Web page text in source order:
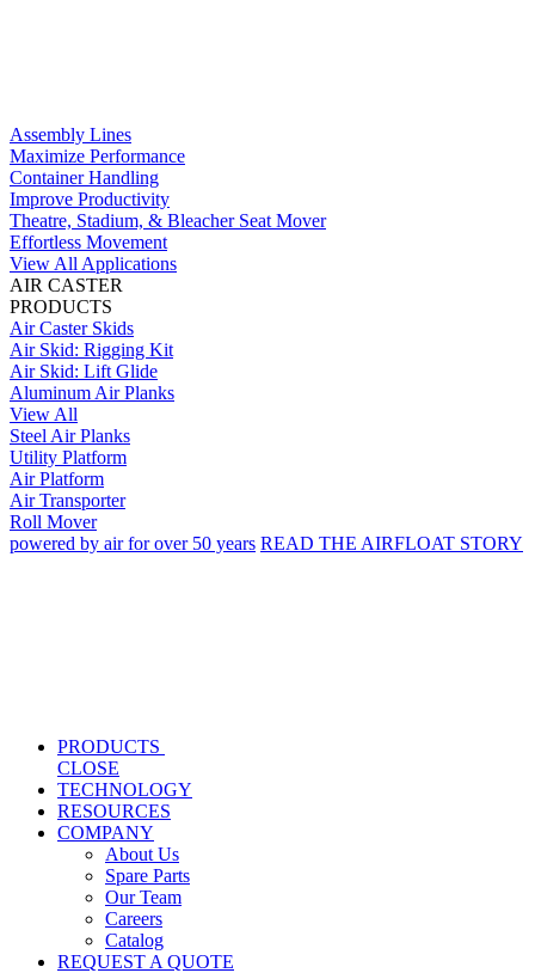
Assembly Lines
Maximize Performance
Container Handling
Improve Productivity
Theatre, Stadium, & Bleacher Seat Mover
Effortless Movement
View All Applications
AIR CASTER
PRODUCTS
Air Caster Skids
Air Skid: Rigging Kit
Air Skid: Lift Glide
Aluminum Air Planks
View All
Steel Air Planks
Utility Platform
Air Platform
Air Transporter
Roll Mover
powered by air for over 50 years READ THE AIRFLOAT STORY
PRODUCTS
CLOSE
TECHNOLOGY
RESOURCES
COMPANY
About Us
Spare Parts
Our Team
Careers
Catalog
REQUEST A QUOTE